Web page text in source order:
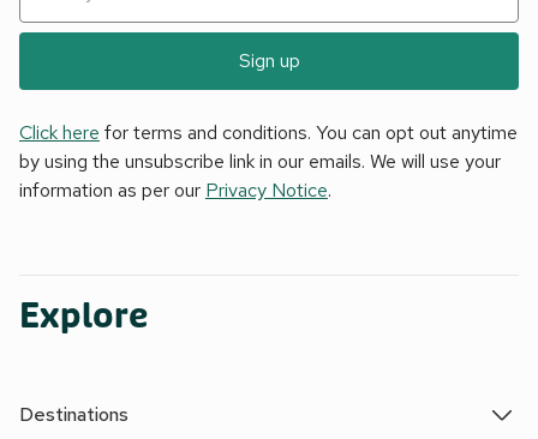
Sign up
Click here for terms and conditions. You can opt out anytime
by using the unsubscribe link in our emails. We will use your
information as per our Privacy Notice.
Explore
Destinations